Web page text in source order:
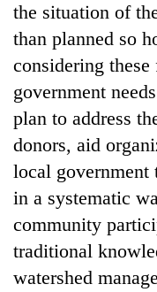
the situation of
than planned so
considering
government
plan to address
donors, aid
local government
in a systematic
community
traditional
watershed